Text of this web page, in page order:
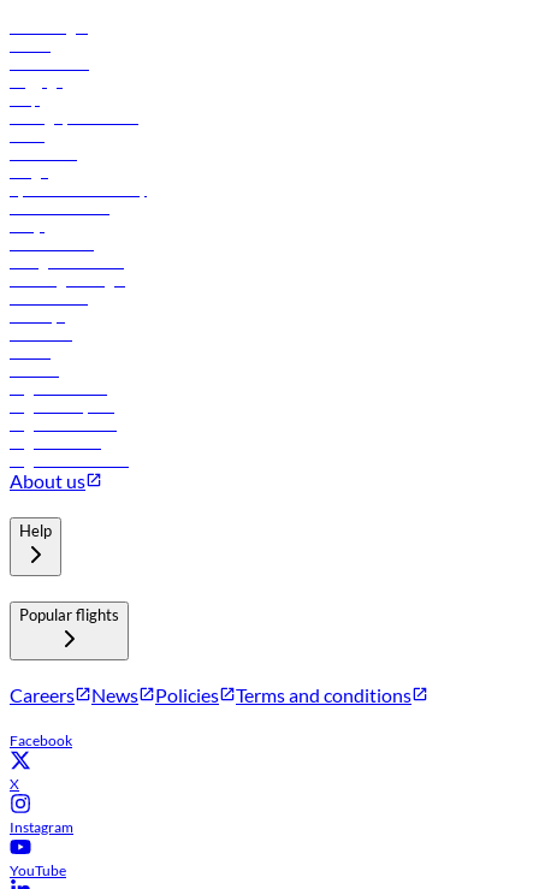
About us
Help
Popular flights
Careers News Policies Terms and conditions
Facebook
X
Instagram
YouTube